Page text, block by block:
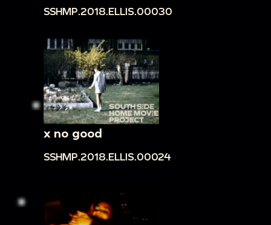
SSHMP.2018.ELLIS.00030
x no good
SSHMP.2018.ELLIS.00024